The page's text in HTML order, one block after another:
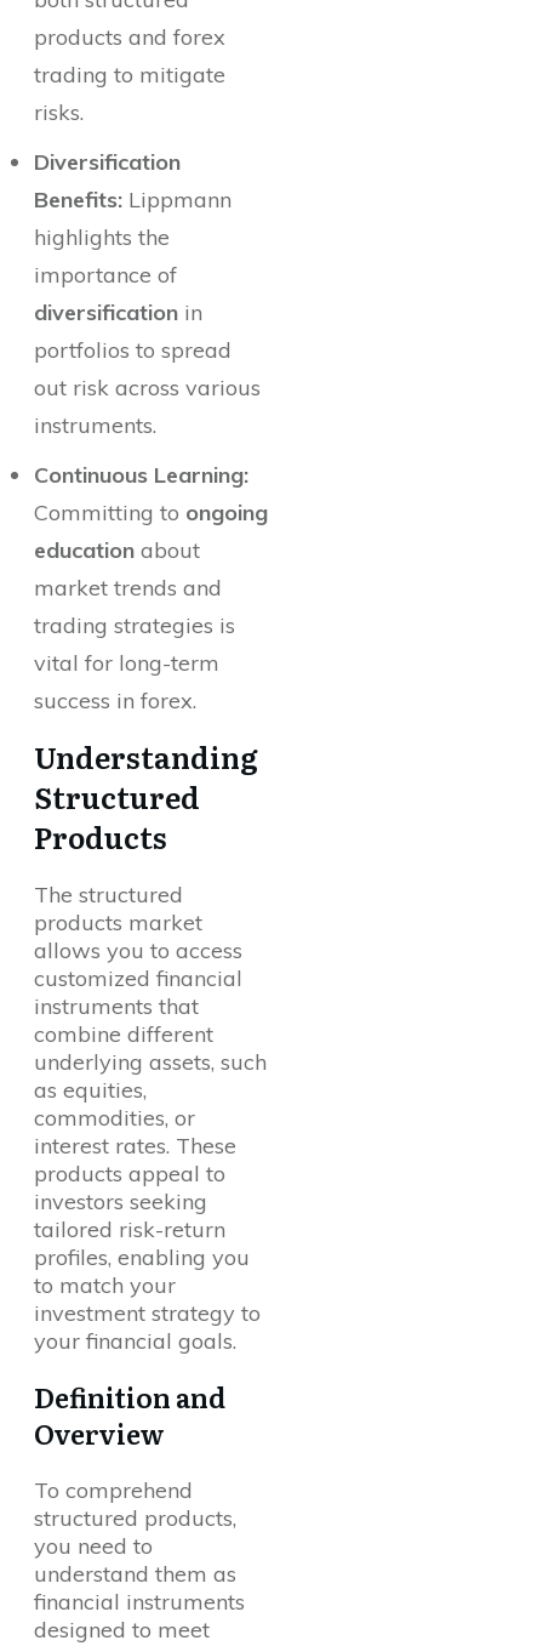
products and forex
trading to mitigate
risks.
Diversification
Benefits: Lippmann
highlights the
importance of
diversification in
portfolios to spread
out risk across various
instruments.
Continuous Learning:
Committing to ongoing
education about
market trends and
trading strategies is
vital for long-term
success in forex.
Understanding
Structured
Products
The structured
products market
allows you to access
customized financial
instruments that
combine different
underlying assets, such
as equities,
commodities, or
interest rates. These
products appeal to
investors seeking
tailored risk-return
profiles, enabling you
to match your
investment strategy to
your financial goals.
Definition and
Overview
To comprehend
structured products,
you need to
understand them as
financial instruments
designed to meet